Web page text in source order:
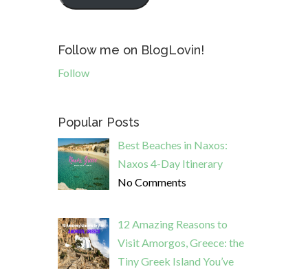
Follow me on BlogLovin!
Follow
Popular Posts
Best Beaches in Naxos:
Naxos 4-Day Itinerary
No Comments
12 Amazing Reasons to
Visit Amorgos, Greece: the
Tiny Greek Island You’ve